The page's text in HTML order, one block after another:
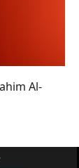
Al-